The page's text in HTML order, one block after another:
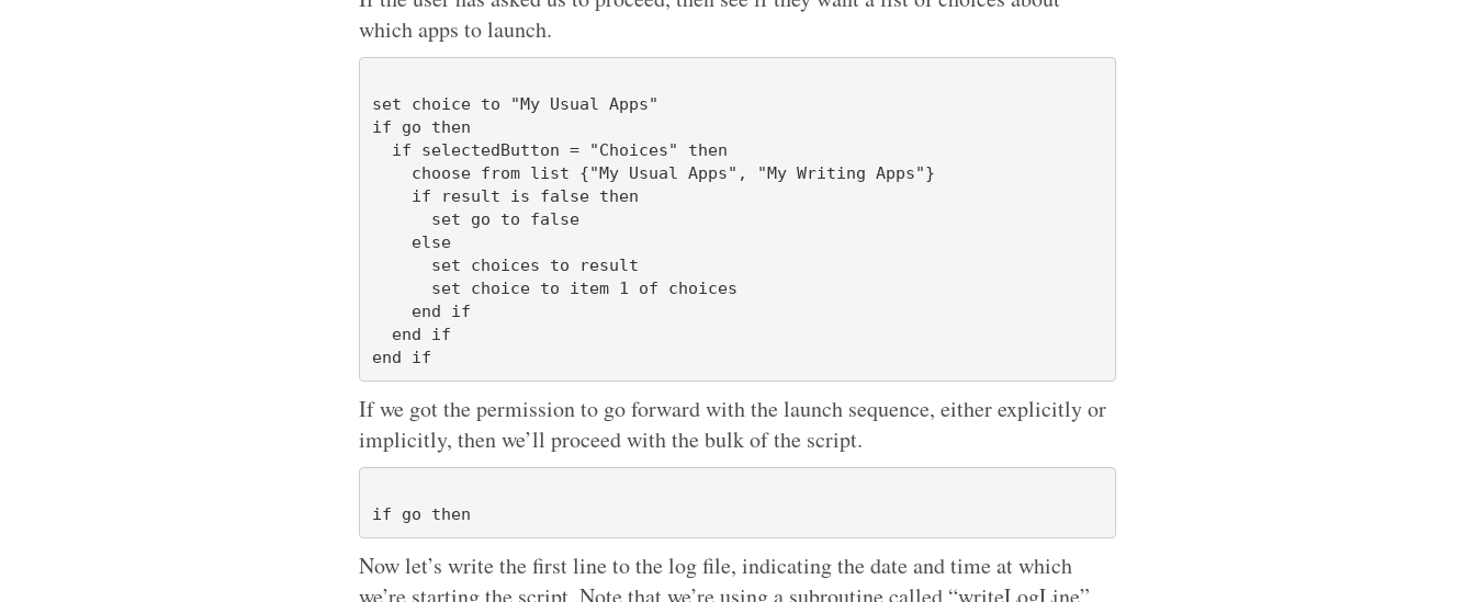
which apps to launch.
set choice to "My Usual Apps"
if go then
If we got the permission to go forward with the launch sequence, either explicitly or
implicitly, then we’ll proceed with the bulk of the script.
Now let’s write the first line to the log file, indicating the date and time at which
we’re starting the script. Note that we’re using a subroutine called “writeLogLine”